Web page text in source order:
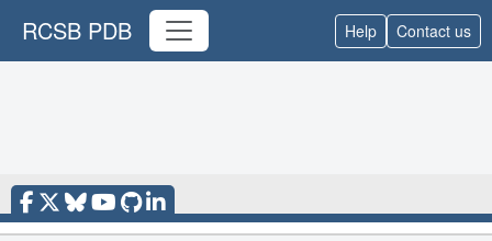
RCSB PDB Help Contact us